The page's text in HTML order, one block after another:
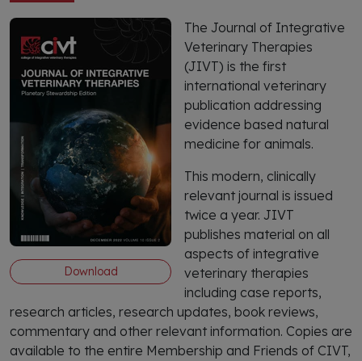
Download
The Journal of Integrative
Veterinary Therapies
(JIVT) is the first
international veterinary
publication addressing
evidence based natural
medicine for animals.
This modern, clinically
relevant journal is issued
twice a year. JIVT
publishes material on all
aspects of integrative
veterinary therapies
including case reports,
research articles, research updates, book reviews,
commentary and other relevant information. Copies are
available to the entire Membership and Friends of CIVT,